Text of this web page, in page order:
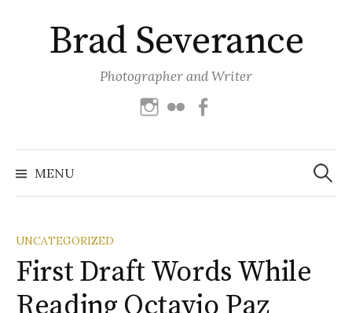
contentBrad Severance
Photographer and Writer
Instagram
Flickr
MENU
Search
for:
UNCATEGORIZED
First Draft Words While